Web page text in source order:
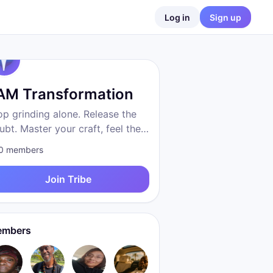
Log in Sign up
Transformation
grinding alone. Release the
Master your craft, feel the
become who you were
We are transformation.
members
Join Tribe